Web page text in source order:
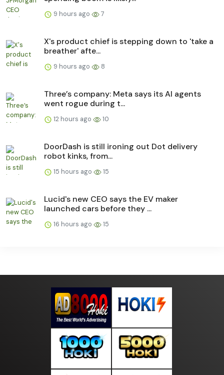
9 hours ago 7
X's product chief is stepping down to 'take a
breather' afte...
9 hours ago 8
Three’s company: Meta says its AI agents
went rogue during t...
12 hours ago 10
DoorDash is still ironing out Dot delivery
robot kinks, from...
15 hours ago 15
Lucid's new CEO says the EV maker
launched cars before they ...
16 hours ago 15